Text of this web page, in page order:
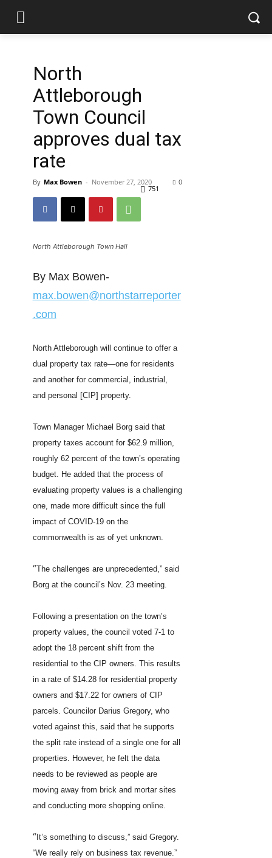
North
Attleborough
Town Council
approves dual tax
rate
By Max Bowen - November 27, 2020 0
751
North Attleborough Town Hall
By Max Bowen-
max.bowen@northstarreporter
.com
North Attleborough will continue to offer a
dual property tax rate—one for residents
and another for commercial, industrial,
and personal [CIP] property.
Town Manager Michael Borg said that
property taxes account for $62.9 million,
roughly 62 percent of the town’s operating
budget. He added that the process of
evaluating property values is a challenging
one, made more difficult since the full
impact of COVID-19 on the
commonwealth is as of yet unknown.
“The challenges are unprecedented,” said
Borg at the council’s Nov. 23 meeting.
Following a presentation on the town’s
property values, the council voted 7-1 to
adopt the 18 percent shift from the
residential to the CIP owners. This results
in a rate of $14.28 for residential property
owners and $17.22 for owners of CIP
parcels. Councilor Darius Gregory, who
voted against this, said that he supports
the split rate instead of a single one for all
properties. However, he felt the data
needs to be reviewed as people are
moving away from brick and mortar sites
and conducting more shopping online.
“ It’s something to discuss,” said Gregory.
“We really rely on business tax revenue.”